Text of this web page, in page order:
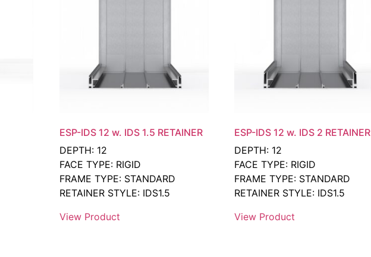
ESP-IDS 12 w. IDS 1.5 RETAINER
DEPTH: 12
FACE TYPE: RIGID
FRAME TYPE: STANDARD
RETAINER STYLE: IDS1.5
View Product
ESP-IDS 12 w. IDS 2 RETAINER
DEPTH: 12
FACE TYPE: RIGID
FRAME TYPE: STANDARD
RETAINER STYLE: IDS1.5
View Product